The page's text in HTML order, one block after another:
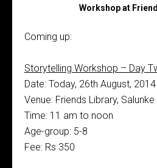
Workshop at
Coming up:
Storytelling Workshop – Day
Date: Today, 26th August, 2014
Venue: Friends Library,
Time: 11 am to noon
Age-group: 5-8
Fee: Rs 350